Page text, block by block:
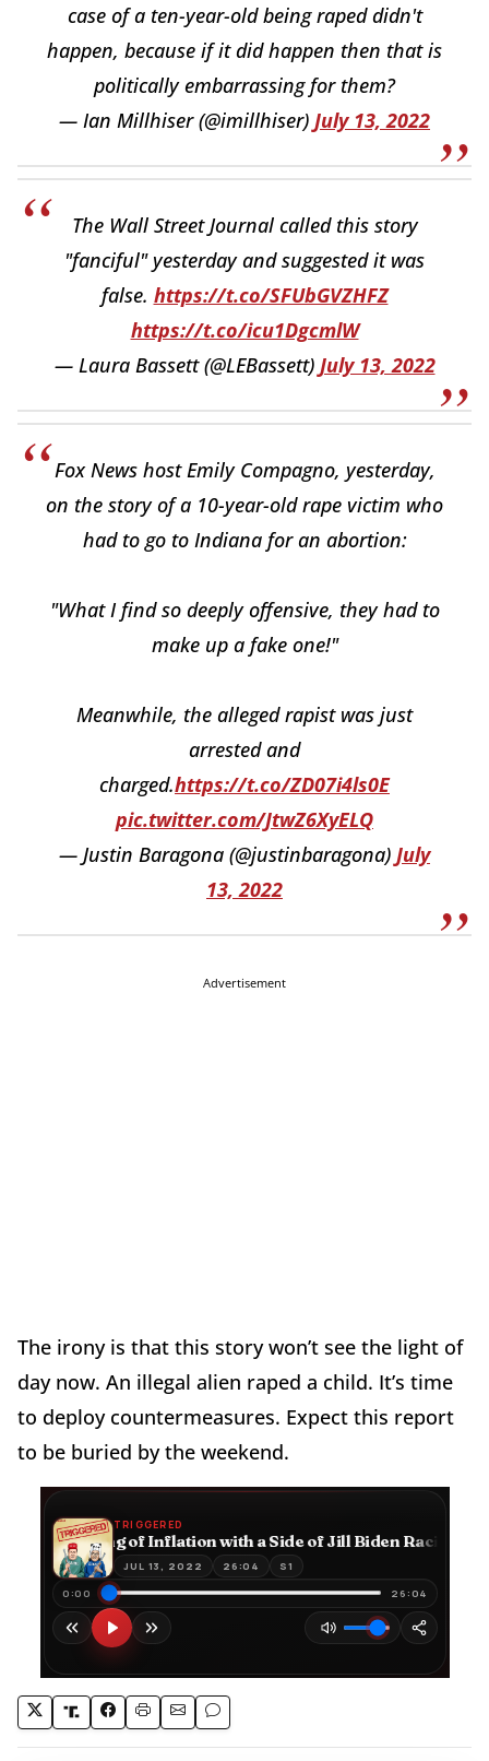
case of a ten-year-old being raped didn't
happen, because if it did happen then that is
politically embarrassing for them?
— Ian Millhiser (@imillhiser) July 13, 2022
The Wall Street Journal called this story
"fanciful" yesterday and suggested it was
false. https://t.co/SFUbGVZHFZ
https://t.co/icu1DgcmlW
— Laura Bassett (@LEBassett) July 13, 2022
Fox News host Emily Compagno, yesterday,
on the story of a 10-year-old rape victim who
had to go to Indiana for an abortion:
"What I find so deeply offensive, they had to
make up a fake one!"
Meanwhile, the alleged rapist was just
arrested and
charged.https://t.co/ZD07i4ls0E
pic.twitter.com/JtwZ6XyELQ
— Justin Baragona (@justinbaragona) July
13, 2022
Advertisement
The irony is that this story won’t see the light of
day now. An illegal alien raped a child. It’s time
to deploy countermeasures. Expect this report
to be buried by the weekend.